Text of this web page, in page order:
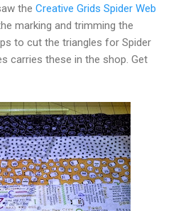
the Creative Grids Spider Web
marking and trimming the
to cut the triangles for Spider
carries these in the shop. Get